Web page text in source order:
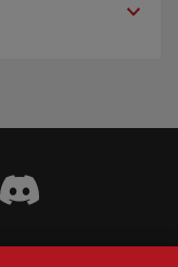
Instagram
Visit Wendy's Discord